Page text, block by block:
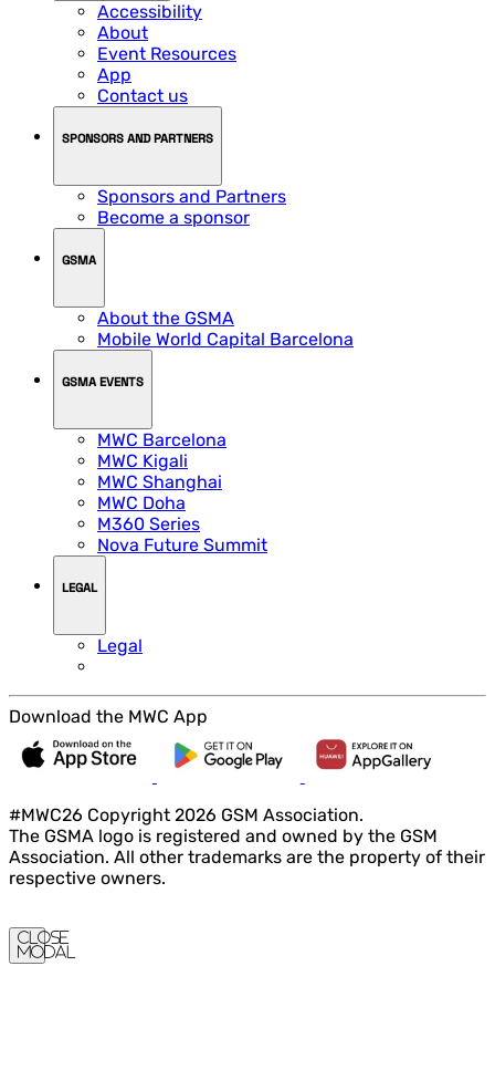
Accessibility
About
Event Resources
App
Contact us
SPONSORS AND PARTNERS
Sponsors and Partners
Become a sponsor
GSMA
About the GSMA
Mobile World Capital Barcelona
GSMA EVENTS
MWC Barcelona
MWC Kigali
MWC Shanghai
MWC Doha
M360 Series
Nova Future Summit
LEGAL
Legal
Download the MWC App
#MWC26 Copyright 2026 GSM Association.
The GSMA logo is registered and owned by the GSM
Association. All other trademarks are the property of their
respective owners.
Close
Modal